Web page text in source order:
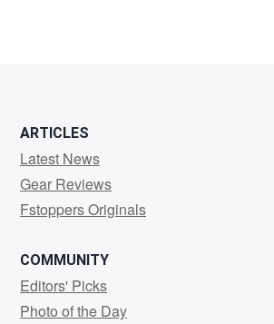
ARTICLES
Latest News
Gear Reviews
Fstoppers Originals
COMMUNITY
Editors' Picks
Photo of the Day